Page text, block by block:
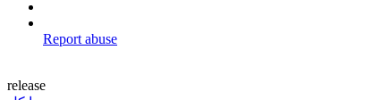
Report abuse
release